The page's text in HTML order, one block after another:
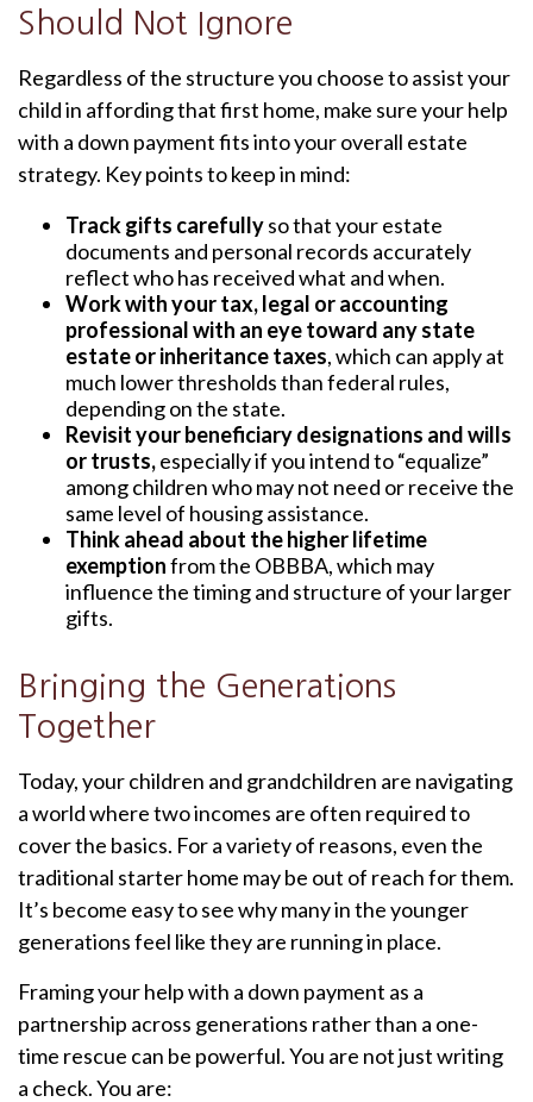
Should Not Ignore
Regardless of the structure you choose to assist your
child in affording that first home, make sure your help
with a down payment fits into your overall estate
strategy. Key points to keep in mind:
Track gifts carefullyso that your estate
documents and personal records accurately
reflect who has received what and when.
Work with your tax, legal or accounting
professional with an eye toward any state
estate or inheritance taxes, which can apply at
much lower thresholds than federal rules,
depending on the state.
Revisit your beneficiary designations and wills
or trusts,especially if you intend to “equalize”
among children who may not need or receive the
same level of housing assistance.
Think ahead about the higher lifetime
exemptionfrom the OBBBA, which may
influence the timing and structure of your larger
gifts.
Bringing the Generations
Together
Today, your children and grandchildren are navigating
a world where two incomes are often required to
cover the basics. For a variety of reasons, even the
traditional starter home may be out of reach for them.
It’s become easy to see why many in the younger
generations feel like they are running in place.
Framing your help with a down payment as a
partnership across generations rather than a one-
time rescue can be powerful. You are not just writing
a check. You are: